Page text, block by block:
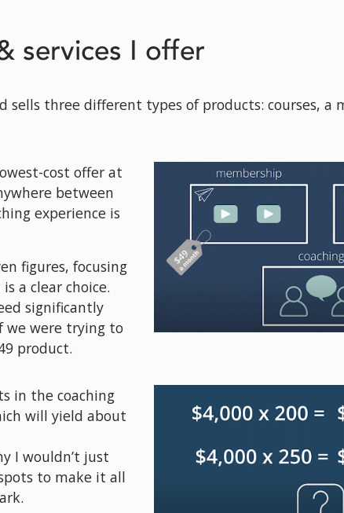
services I offer
sells three different types of products: courses, a
cost offer at
between
experience is
figures, focusing
a clear choice.
significantly
we were trying to
product.
in the coaching
will yield about
I wouldn’t just
to make it all